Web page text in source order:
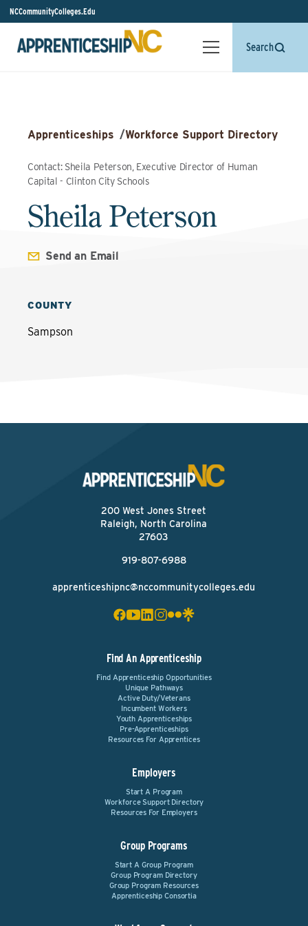
NCCommunityColleges.Edu
Search
Apprenticeships /Workforce Support Directory
Contact: Sheila Peterson, Executive Director of Human
Capital - Clinton City Schools
Sheila Peterson
Send an Email
COUNTY
Sampson
200 West Jones Street
Raleigh, North Carolina
27603
919-807-6988
apprenticeshipnc@nccommunitycolleges.edu
Find An Apprenticeship
Find Apprenticeship Opportunities
Unique Pathways
Active Duty/Veterans
Incumbent Workers
Youth Apprenticeships
Pre-Apprenticeships
Resources For Apprentices
Employers
Start A Program
Workforce Support Directory
Resources For Employers
Group Programs
Start A Group Program
Group Program Directory
Group Program Resources
Apprenticeship Consortia